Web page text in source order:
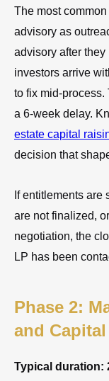
The most
advisory as
advisory after
investors arrive
to fix mid-
a 6-week delay.
estate capital
decision that
If entitlements
are not finalized,
negotiation, the
LP has been
Phase 2:
and
Typical duration: